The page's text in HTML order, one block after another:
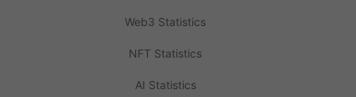
Web3 Statistics
NFT Statistics
AI Statistics